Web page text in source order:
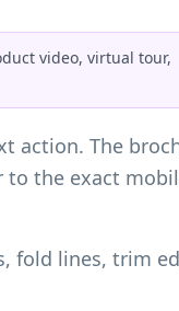
video, virtual tour,
action. The
to the exact
fold lines, trim